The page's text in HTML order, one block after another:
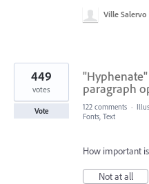
Ville Salervo
paragraph
449
votes
Vote 122 comments ·
Fonts, Text
How important
Not at all